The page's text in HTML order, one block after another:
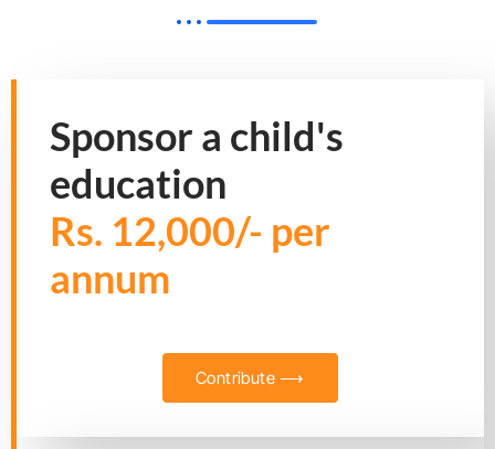
Sponsor a child's
education
Rs. 12,000/- per
annum
Contribute ⟶